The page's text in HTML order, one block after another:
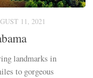
11, 2021
landmarks in
to gorgeous